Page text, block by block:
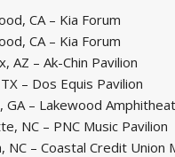
CA – Kia Forum
CA – Kia Forum
AZ – Ak-Chin Pavilion
– Dos Equis Pavilion
GA – Lakewood
NC – PNC Music Pavilion
NC – Coastal Credit Union